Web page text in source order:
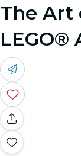
The Art
LEGO®